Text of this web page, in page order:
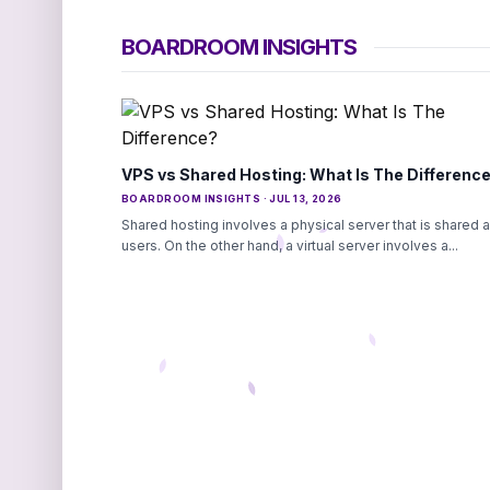
BOARDROOM INSIGHTS
VPS vs Shared Hosting: What Is The
BOARDROOM INSIGHTS · JUL 13, 2026
Shared hosting involves a physical server that is shared
users. On the other hand, a virtual server involves a...